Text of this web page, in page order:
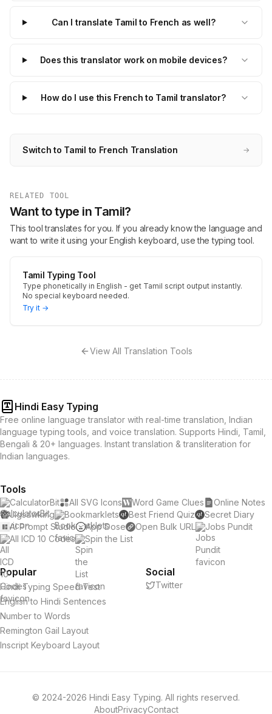
Can I translate Tamil to French as well?
Does this translator work on mobile devices?
How do I use this French to Tamil translator?
Switch to Tamil to French Translation →
RELATED TOOL
Want to type in Tamil?
This tool translates for you. If you already know the language and
want to write it using your English keyboard, use the typing tool.
Tamil Typing Tool
Type phonetically in English - get Tamil script output instantly.
No special keyboard needed.
Try it →
View All Translation Tools
Hindi Easy Typing
Free online language translator with real-time translation, Indian
language typing tools, and voice translation. Supports Hindi, Tamil,
Bengali & 20+ languages. Instant translation & transliteration for
Indian languages.
Tools
CalculatorBit All SVG Icons Word Game Clues
Online Notes
Jigsawking
Bookmarklets Best Friend Quiz
Secret Diary
AI Prompt Studio
App Dose Open Bulk URL
Jobs Pundit
All ICD 10 Codes
Spin the List
Popular
Hindi Typing Speed Test
English to Hindi Sentences
Number to Words
Remington Gail Layout
Inscript Keyboard Layout
Social
Twitter
© 2024-2026 Hindi Easy Typing. All rights reserved.
AboutPrivacyContact